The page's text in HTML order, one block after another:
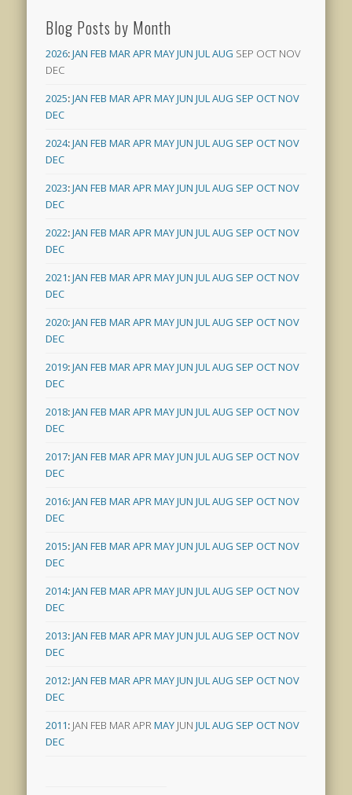
Blog Posts by Month
2026:JAN FEB MARAPRMAYJUN JULAUG SEP OCT NOV
DEC
2025:JAN FEB MARAPRMAYJUN JULAUG SEP OCTNOV
DEC
2024:JAN FEB MARAPRMAYJUN JULAUG SEP OCTNOV
DEC
2023:JAN FEB MARAPRMAYJUN JULAUG SEP OCTNOV
DEC
2022:JAN FEB MARAPRMAYJUN JULAUG SEP OCTNOV
DEC
2021:JAN FEB MARAPRMAYJUN JULAUG SEP OCTNOV
DEC
2020:JAN FEB MARAPRMAYJUN JULAUG SEP OCTNOV
DEC
2019:JAN FEB MARAPRMAYJUN JULAUG SEP OCTNOV
DEC
2018:JAN FEB MARAPRMAYJUN JULAUG SEP OCTNOV
DEC
2017:JAN FEB MARAPRMAYJUN JULAUG SEP OCTNOV
DEC
2016:JAN FEB MARAPRMAYJUN JULAUG SEP OCTNOV
DEC
2015:JAN FEB MARAPRMAYJUN JULAUG SEP OCTNOV
DEC
2014:JAN FEB MARAPRMAYJUN JULAUG SEP OCTNOV
DEC
2013:JAN FEB MARAPRMAYJUN JULAUG SEP OCTNOV
DEC
2012:JAN FEB MARAPRMAYJUN JULAUG SEP OCTNOV
DEC
2011: JAN FEB MARAPRMAY JUN JULAUG SEP OCTNOV
DEC